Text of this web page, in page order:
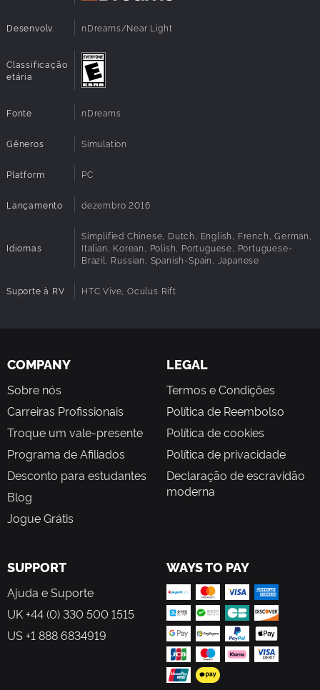
Desenvolv. nDreams/Near Light
Classificação
etária
Fonte nDreams
Gêneros Simulation
Platform PC
Lançamento dezembro 2016
Idiomas
Simplified Chinese, Dutch, English, French, German,
Italian, Korean, Polish, Portuguese, Portuguese-
Brazil, Russian, Spanish-Spain, Japanese
Suporte à RV HTC Vive, Oculus Rift
COMPANY
Sobre nós
Carreiras Profissionais
Troque um vale-presente
Programa de Afiliados
Desconto para estudantes
Blog
Jogue Grátis
LEGAL
Termos e Condições
Política de Reembolso
Política de cookies
Política de privacidade
Declaração de escravidão
moderna
SUPPORT
Ajuda e Suporte
UK +44 (0) 330 500 1515
US +1 888 6834919
WAYS TO PAY